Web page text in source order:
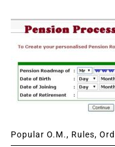
Popular O.M., Rules,